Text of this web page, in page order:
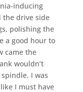
inducing
the drive side
polishing the
a good hour to
came the
wouldn’t
I was
I must have